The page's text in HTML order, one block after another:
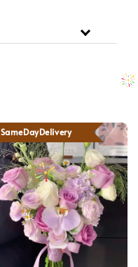
SameDayDelivery